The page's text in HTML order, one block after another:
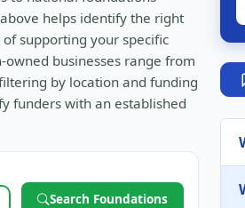
helps identify the right
supporting your specific
businesses range from
by location and funding
funders with an established
Search Foundations